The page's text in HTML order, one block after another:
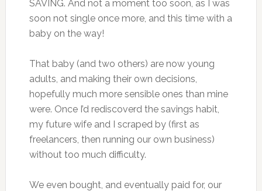
SAVING. And not a moment too soon, as I was
soon not single once more, and this time with a
baby on the way!
That baby (and two others) are now young
adults, and making their own decisions,
hopefully much more sensible ones than mine
were. Once I’d rediscoverd the savings habit,
my future wife and I scraped by (first as
freelancers, then running our own business)
without too much difficulty.
We even bought, and eventually paid for, our